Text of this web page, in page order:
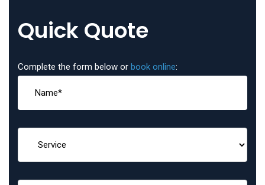
Quick Quote
Complete the form below or book online: